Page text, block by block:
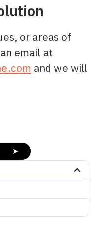
or areas of
email at
and we will
➤